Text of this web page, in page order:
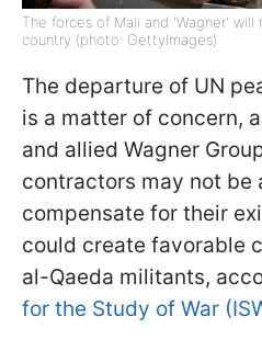
The forces of Mali and 'Wagner'
country (photo: GettyImages)
The departure of UN
is a matter of concern,
and allied Wagner
contractors may not be
compensate for their
could create favorable
al-Qaeda militants,
for the Study of War